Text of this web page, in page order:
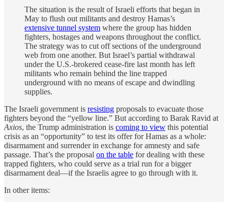
The situation is the result of Israeli efforts that began in
May to flush out militants and destroy Hamas’s
extensive tunnel system where the group has hidden
fighters, hostages and weapons throughout the conflict.
The strategy was to cut off sections of the underground
web from one another. But Israel’s partial withdrawal
under the U.S.-brokered cease-fire last month has left
militants who remain behind the line trapped
underground with no means of escape and dwindling
supplies.
The Israeli government is resisting proposals to evacuate those
fighters beyond the “yellow line.” But according to Barak Ravid at
Axios, the Trump administration is coming to view this potential
crisis as an “opportunity” to test its offer for Hamas as a whole:
disarmament and surrender in exchange for amnesty and safe
passage. That’s the proposal on the table for dealing with these
trapped fighters, who could serve as a trial run for a bigger
disarmament deal—if the Israelis agree to go through with it.
In other items: